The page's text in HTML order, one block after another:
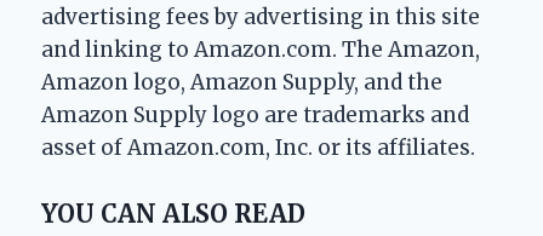
advertising fees by advertising in this site
and linking to Amazon.com. The Amazon,
Amazon logo, Amazon Supply, and the
Amazon Supply logo are trademarks and
asset of Amazon.com, Inc. or its affiliates.
YOU CAN ALSO READ